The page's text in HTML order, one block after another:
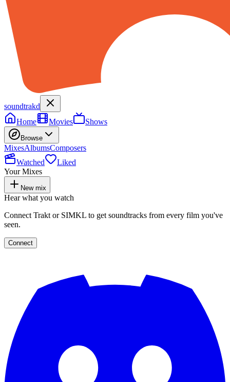
soundtrakd
Home
Movies Shows
Browse
MixesAlbumsComposers
Watched
Liked
Your Mixes
New mix
Hear what you watch
Connect Trakt or SIMKL to get soundtracks from every film you've
seen.
Connect